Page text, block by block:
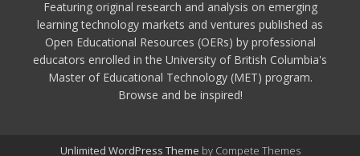
Featuring original research and analysis on emerging
learning technology markets and ventures published as
Open Educational Resources (OERs) by professional
educators enrolled in the University of British Columbia's
Master of Educational Technology (MET) program.
Browse and be inspired!
Unlimited WordPress Theme by Compete Themes